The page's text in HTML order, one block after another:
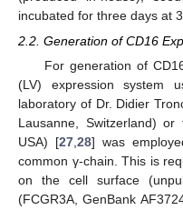
incubated for three days at
2.2. Generation of CD16
For generation of
(LV) expression system
laboratory of Dr. Didier
Lausanne, Switzerland) or
USA) [27,28] was
common γ-chain. This is
on the cell surface
(FCGR3A, GenBank